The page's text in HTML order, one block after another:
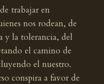
trabajar en
nos rodean, de
y la tolerancia, del
el camino de
el nuestro.
conspira a favor de